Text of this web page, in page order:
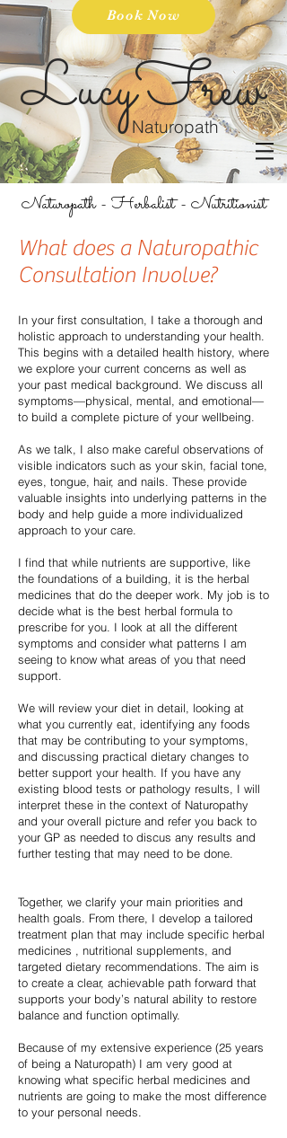
Book Now
LucyFrew
Naturopath
Naturopath - Herbalist - Nutritionist
What does a Naturopathic
Consultation Involve?
In your first consultation, I take a thorough and
holistic approach to understanding your health.
This begins with a detailed health history, where
we explore your current concerns as well as
your past medical background. We discuss all
symptoms—physical, mental, and emotional—
to build a complete picture of your wellbeing.
As we talk, I also make careful observations of
visible indicators such as your skin, facial tone,
eyes, tongue, hair, and nails. These provide
valuable insights into underlying patterns in the
body and help guide a more individualized
approach to your care.
I find that while nutrients are supportive, like
the foundations of a building, it is the herbal
medicines that do the deeper work. My job is to
decide what is the best herbal formula to
prescribe for you. I look at all the different
symptoms and consider what patterns I am
seeing to know what areas of you that need
support.
We will review your diet in detail, looking at
what you currently eat, identifying any foods
that may be contributing to your symptoms,
and discussing practical dietary changes to
better support your health. If you have any
existing blood tests or pathology results, I will
interpret these in the context of Naturopathy
and your overall picture and refer you back to
your GP as needed to discus any results and
further testing that may need to be done.
Together, we clarify your main priorities and
health goals. From there, I develop a tailored
treatment plan that may include specific herbal
medicines , nutritional supplements, and
targeted dietary recommendations. The aim is
to create a clear, achievable path forward that
supports your body’s natural ability to restore
balance and function optimally.
Because of my extensive experience (25 years
of being a Naturopath) I am very good at
knowing what specific herbal medicines and
nutrients are going to make the most difference
to your personal needs.